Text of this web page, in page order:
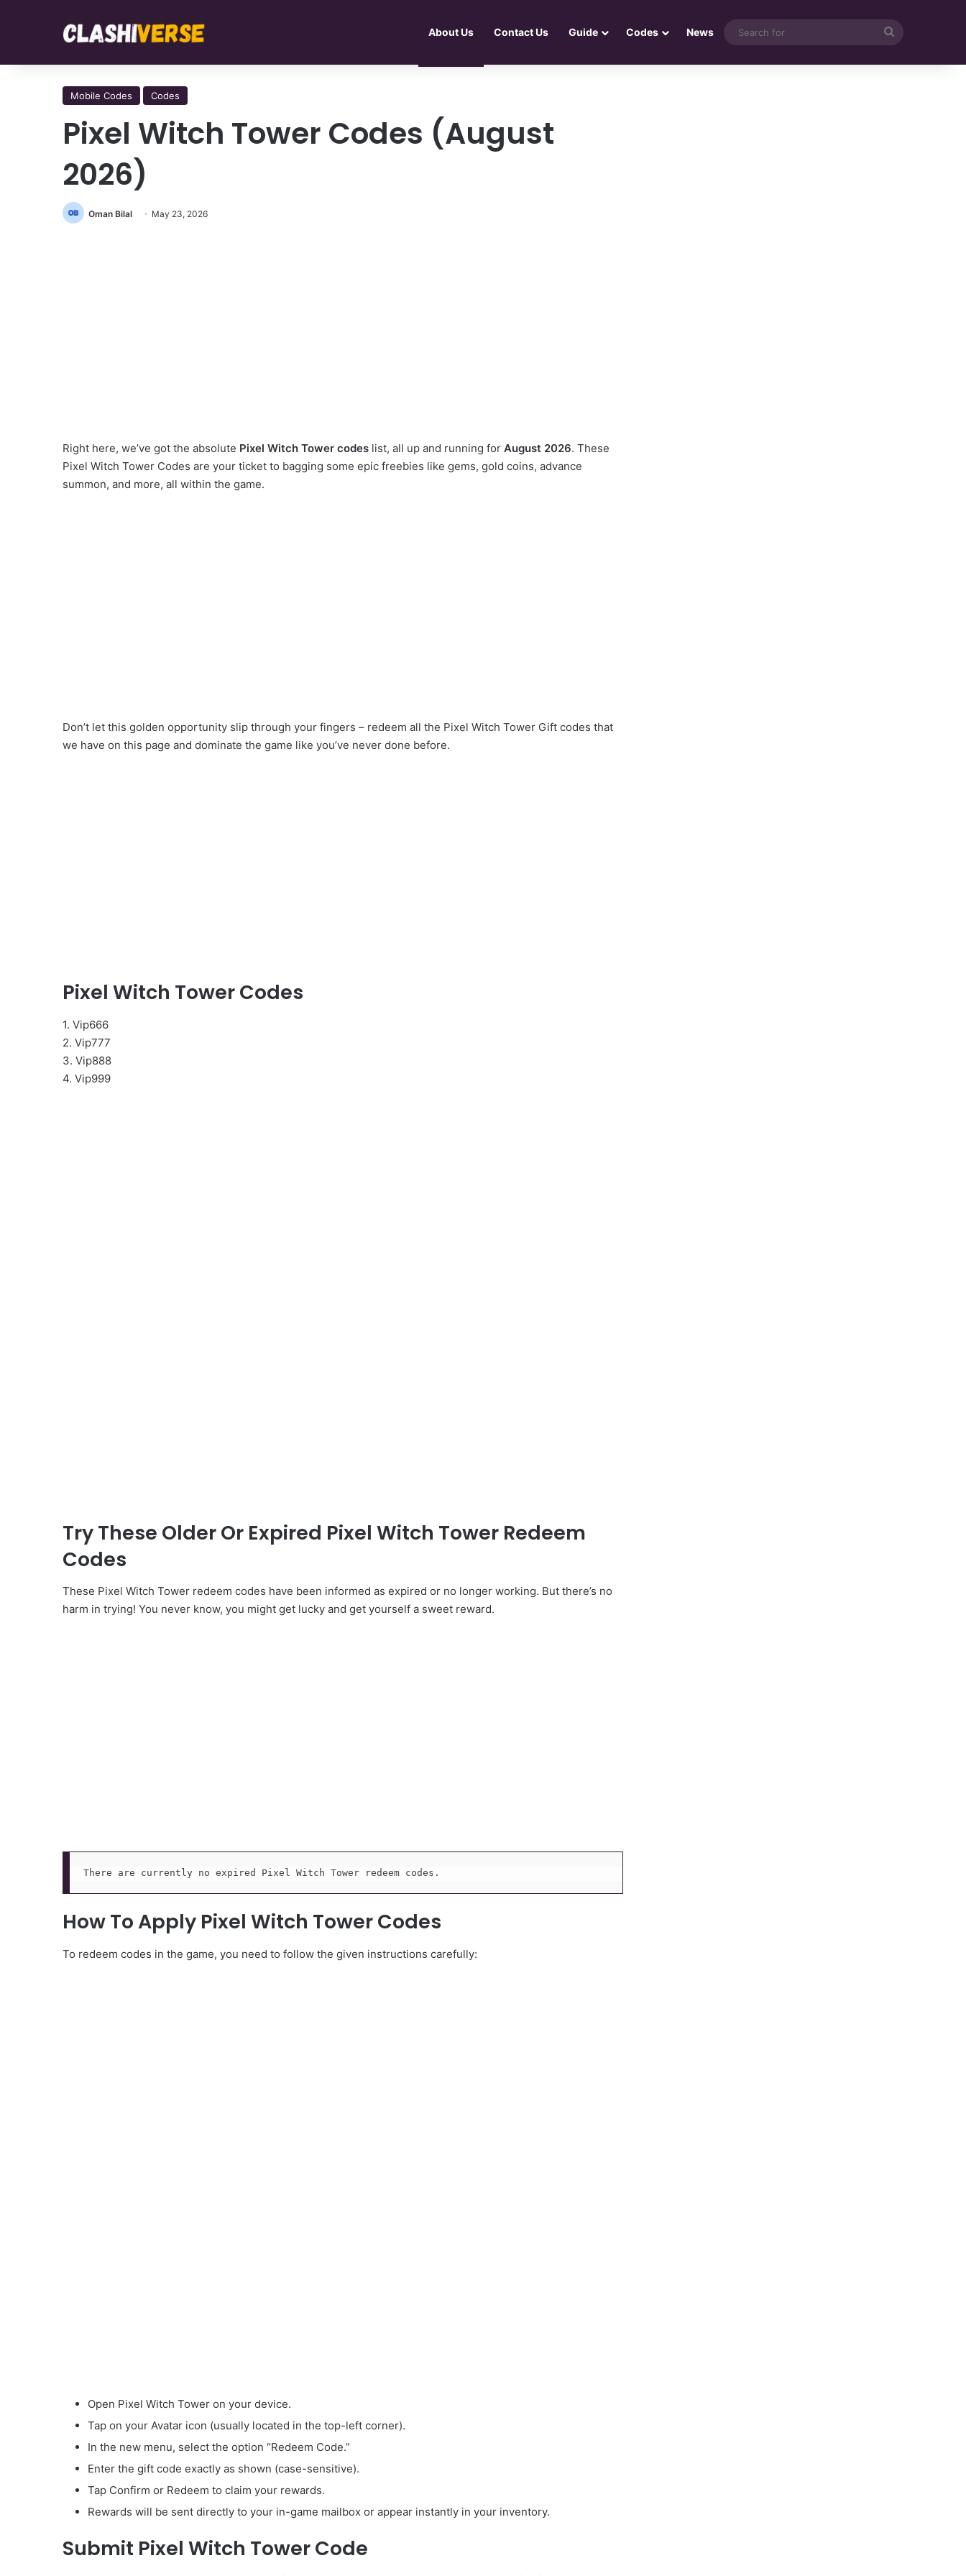
About Us Contact Us Guide Codes News
Mobile Codes Codes
Pixel Witch Tower Codes (August
2026)
Oman Bilal May 23, 2026
Right here, we’ve got the absolute Pixel Witch Tower codes list, all up and running for August 2026. These
Pixel Witch Tower Codes are your ticket to bagging some epic freebies like gems, gold coins, advance
summon, and more, all within the game.
Don’t let this golden opportunity slip through your fingers – redeem all the Pixel Witch Tower Gift codes that
we have on this page and dominate the game like you’ve never done before.
Pixel Witch Tower Codes
1. Vip666
2. Vip777
3. Vip888
4. Vip999
Try These Older Or Expired Pixel Witch Tower Redeem
Codes
These Pixel Witch Tower redeem codes have been informed as expired or no longer working. But there’s no
harm in trying! You never know, you might get lucky and get yourself a sweet reward.
There are currently no expired Pixel Witch Tower redeem codes.
How To Apply Pixel Witch Tower Codes
To redeem codes in the game, you need to follow the given instructions carefully:
Open Pixel Witch Tower on your device.
Tap on your Avatar icon (usually located in the top-left corner).
In the new menu, select the option “Redeem Code.”
Enter the gift code exactly as shown (case-sensitive).
Tap Confirm or Redeem to claim your rewards.
Rewards will be sent directly to your in-game mailbox or appear instantly in your inventory.
Submit Pixel Witch Tower Code